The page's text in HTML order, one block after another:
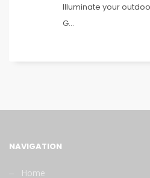
Illuminate your
G...
NAVIGATION
Home